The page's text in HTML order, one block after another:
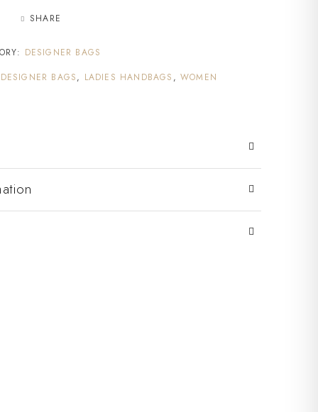
SHARE
DESIGNER BAGS
DESIGNER BAGS, LADIES HANDBAGS ,WOMEN